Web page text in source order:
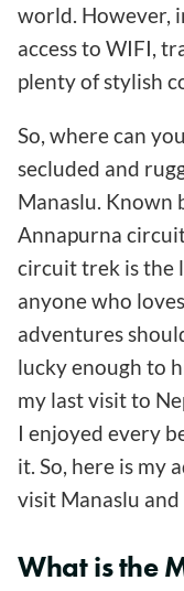
world. However,
access to WIFI,
plenty of stylish
So, where can
secluded and
Manaslu. Known
Annapurna
circuit trek is the
anyone who
adventures
lucky enough to
my last visit to
I enjoyed every
it. So, here is my
visit Manaslu
What is the